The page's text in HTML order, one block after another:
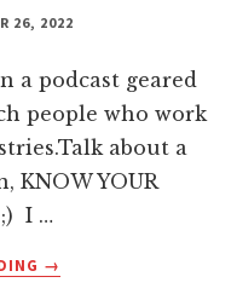
26, 2022
a podcast geared
people who work
about a
KNOW YOUR
;) I …
ABOUT
→